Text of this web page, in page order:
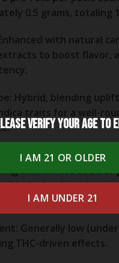
0.5 grams, totaling
with natural
to boost flavor,
Hybrid, blending
traits for a well-
Typically ranges
a moderate to
for both moderate
cannabis consumers.
Generally low
THC-driven effects.
verify your age to